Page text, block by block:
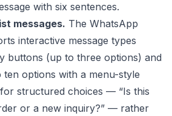
with six sentences.
messages. The WhatsApp
interactive message types
buttons (up to three options) and
ten options with a menu-style
structured choices — “Is this
or a new inquiry?” — rather